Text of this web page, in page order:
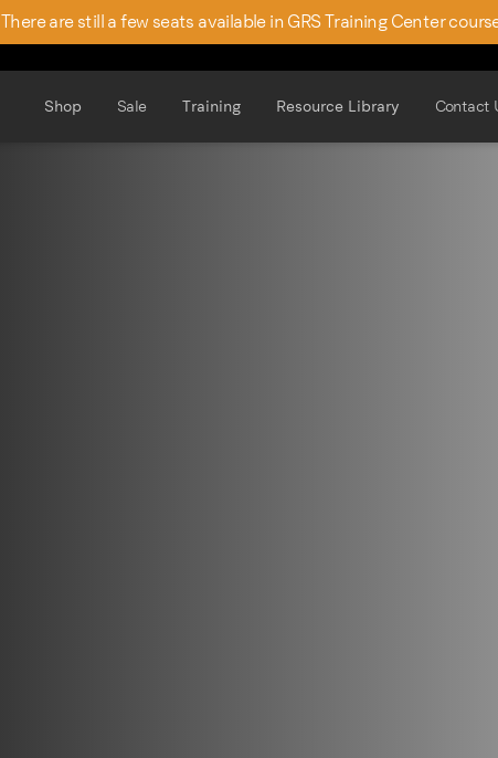
There are still a few seats available in GRS Training Center
Shop Sale Training Resource Library Contact